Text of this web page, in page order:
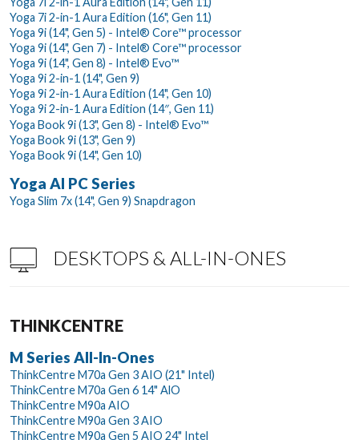
Yoga 7i 2-in-1 Aura Edition (16", Gen 11)
Yoga 9i (14", Gen 5) - Intel® Core™ processor
Yoga 9i (14", Gen 7) - Intel® Core™ processor
Yoga 9i (14", Gen 8) - Intel® Evo™
Yoga 9i 2-in-1 (14", Gen 9)
Yoga 9i 2-in-1 Aura Edition (14", Gen 10)
Yoga 9i 2-in-1 Aura Edition (14″, Gen 11)
Yoga Book 9i (13", Gen 8) - Intel® Evo™
Yoga Book 9i (13", Gen 9)
Yoga Book 9i (14", Gen 10)
Yoga AI PC Series
Yoga Slim 7x (14", Gen 9) Snapdragon
DESKTOPS & ALL-IN-ONES
THINKCENTRE
M Series All-In-Ones
ThinkCentre M70a Gen 3 AIO (21" Intel)
ThinkCentre M70a Gen 6 14" AlO
ThinkCentre M90a AIO
ThinkCentre M90a Gen 3 AIO
ThinkCentre M90a Gen 5 AIO 24" Intel